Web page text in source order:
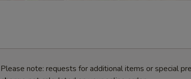
Please note: requests for additional items or special